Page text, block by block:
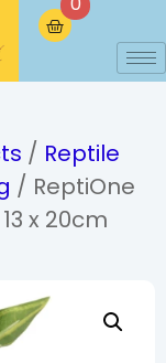
/ Reptile
/ ReptiOne
x 20cm